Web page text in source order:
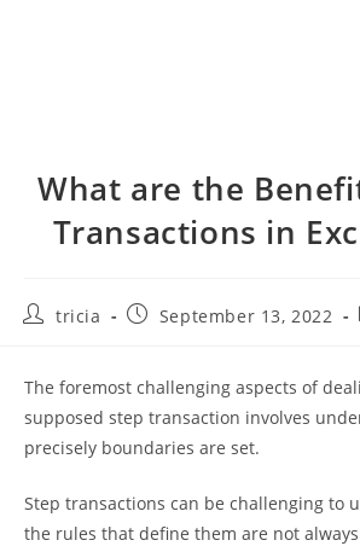
What are the
Transactions in
Posttricia
PostSeptember 13, 2022
The foremost challenging aspects of
supposed step transaction involves
precisely boundaries are set.
Step transactions can be challenging to
the rules that define them are not